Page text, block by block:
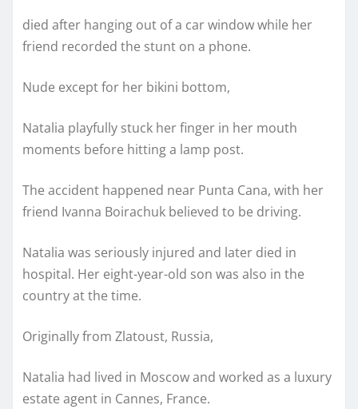
died after hanging out of a car window while her
friend recorded the stunt on a phone.
Nude except for her bikini bottom,
Natalia playfully stuck her finger in her mouth
moments before hitting a lamp post.
The accident happened near Punta Cana, with her
friend Ivanna Boirachuk believed to be driving.
Natalia was seriously injured and later died in
hospital. Her eight-year-old son was also in the
country at the time.
Originally from Zlatoust, Russia,
Natalia had lived in Moscow and worked as a luxury
estate agent in Cannes, France.